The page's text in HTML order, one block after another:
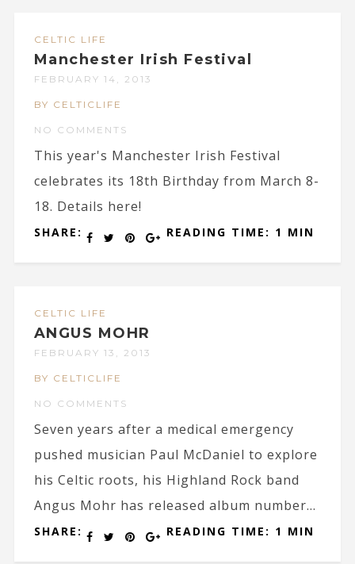
CELTIC LIFE
Manchester Irish Festival
FEBRUARY 14, 2013
BY CELTICLIFE
NO COMMENTS
This year's Manchester Irish Festival
celebrates its 18th Birthday from March 8-
18. Details here!
SHARE: READING TIME: 1 MIN
CELTIC LIFE
ANGUS MOHR
FEBRUARY 13, 2013
BY CELTICLIFE
NO COMMENTS
Seven years after a medical emergency
pushed musician Paul McDaniel to explore
his Celtic roots, his Highland Rock band
Angus Mohr has released album number...
SHARE: READING TIME: 1 MIN